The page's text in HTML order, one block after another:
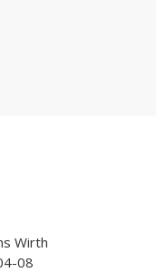
Wirth
08